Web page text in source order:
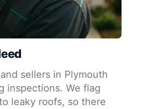
sellers in Plymouth
inspections. We flag
leaky roofs, so there